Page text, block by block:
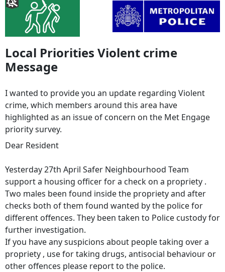
Local Priorities Violent crime
Message
I wanted to provide you an update regarding Violent
crime, which members around this area have
highlighted as an issue of concern on the Met Engage
priority survey.
Dear Resident
Yesterday 27th April Safer Neighbourhood Team
support a housing officer for a check on a propriety .
Two males been found inside the propriety and after
checks both of them found wanted by the police for
different offences. They been taken to Police custody for
further investigation.
If you have any suspicions about people taking over a
propriety , use for taking drugs, antisocial behaviour or
other offences please report to the police.